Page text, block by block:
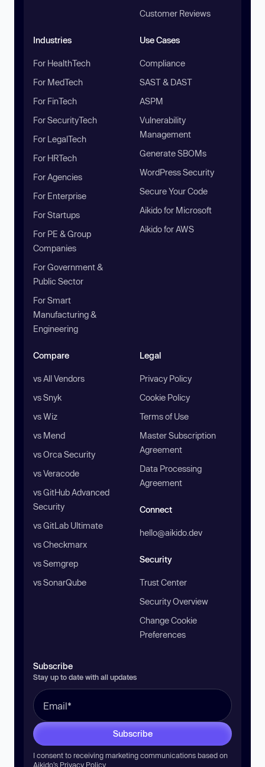
Customer Reviews
Industries
For HealthTech
For MedTech
For FinTech
For SecurityTech
For LegalTech
For HRTech
For Agencies
For Enterprise
For Startups
For PE & Group
Companies
For Government &
Public Sector
For Smart
Manufacturing &
Engineering
Use Cases
Compliance
SAST & DAST
ASPM
Vulnerability
Management
Generate SBOMs
WordPress Security
Secure Your Code
Aikido for Microsoft
Aikido for AWS
Compare
vs All Vendors
vs Snyk
vs Wiz
vs Mend
vs Orca Security
vs Veracode
vs GitHub Advanced
Security
vs GitLab Ultimate
vs Checkmarx
vs Semgrep
vs SonarQube
Legal
Privacy Policy
Cookie Policy
Terms of Use
Master Subscription
Agreement
Data Processing
Agreement
Connect
hello@aikido.dev
Security
Trust Center
Security Overview
Change Cookie
Preferences
Subscribe
Stay up to date with all updates
Subscribe
I consent to receiving marketing communications based on
Aikido’s Privacy Policy.